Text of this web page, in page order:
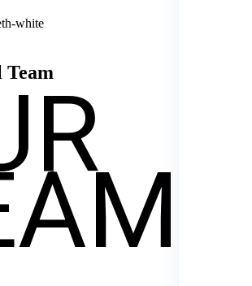
Team